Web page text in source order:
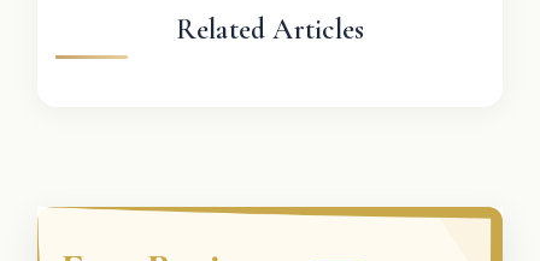
Related Articles